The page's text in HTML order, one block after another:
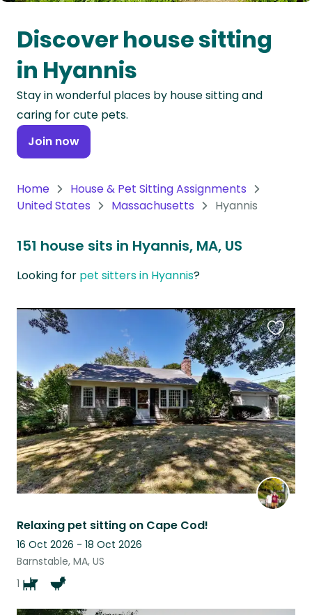
Oceania
Continent
South
America
Continent
Antarctica
Discover house sitting
in Hyannis
Stay in wonderful places by house sitting and
caring for cute pets.
Join now
Home
House & Pet Sitting Assignments
United States
Massachusetts Hyannis
151 house sits in Hyannis, MA, US
Looking for pet sitters in Hyannis?
Relaxing pet sitting on Cape Cod!
16 Oct 2026 - 18 Oct 2026
Barnstable, MA, US
1
this
listing